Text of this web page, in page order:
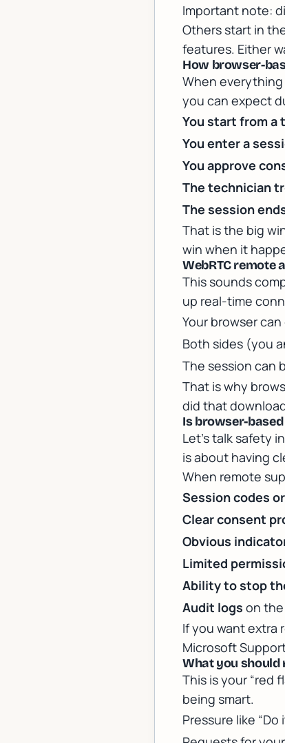
Important note:
Others start in
features. Either
How browser-
When
you can expect
You start from a
You enter a
You approve
The technician
The session
That is the big
win when it
WebRTC remote
This sounds
up real-time
Your browser
Both sides (you
The session can
That is why
did that
Is browser-
Let’s talk safety
is about having
When remote
Session codes
Clear consent
Obvious
Limited
Ability to stop
Audit logs on
If you want extra
Microsoft
What you should
This is your “red
being smart.
Pressure like